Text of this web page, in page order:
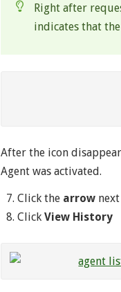
Right after
indicates that
After the icon
Agent was activated.
Click the arrownext
Click View History